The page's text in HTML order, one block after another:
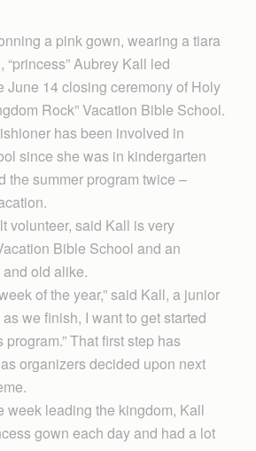
a pink gown, wearing a tiara
Aubrey Kall led
June 14 closing ceremony of Holy
Rock” Vacation Bible School.
has been involved in
since she was in kindergarten
the summer program twice –
volunteer, said Kall is very
Bible School and an
old alike.
of the year,” said Kall, a junior
we finish, I want to get started
program.” That first step has
organizers decided upon next
week leading the kingdom, Kall
gown each day and had a lot